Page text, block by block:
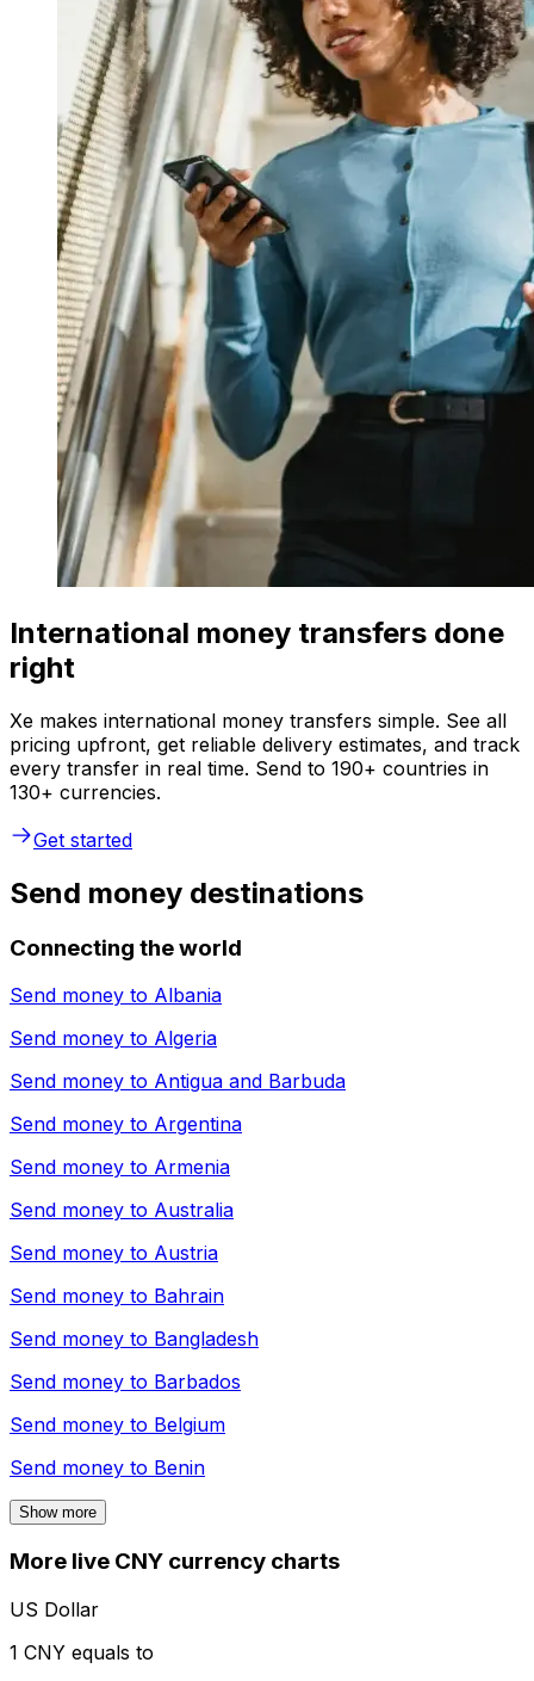
International money transfers done
right
Xe makes international money transfers simple. See all
pricing upfront, get reliable delivery estimates, and track
every transfer in real time. Send to 190+ countries in
130+ currencies.
Get started
Send money destinations
Connecting the world
Send money to Albania
Send money to Algeria
Send money to Antigua and Barbuda
Send money to Argentina
Send money to Armenia
Send money to Australia
Send money to Austria
Send money to Bahrain
Send money to Bangladesh
Send money to Barbados
Send money to Belgium
Send money to Benin
Show more
More live CNY currency charts
US Dollar
1 CNY equals to